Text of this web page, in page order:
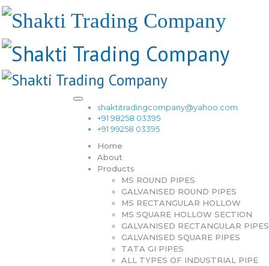
shaktitradingcompany@yahoo.com
+91 98258 03395
+91 99258 03395
Home
About
Products
MS ROUND PIPES
GALVANISED ROUND PIPES
MS RECTANGULAR HOLLOW
MS SQUARE HOLLOW SECTION
GALVANISED RECTANGULAR PIPES
GALVANISED SQUARE PIPES
TATA GI PIPES
ALL TYPES OF INDUSTRIAL PIPE